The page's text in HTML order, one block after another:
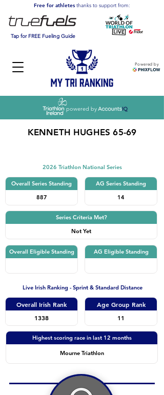
Powered by
Free for athletesthanks to support from:
Tap for FREE Fueling Guide
powered by
KENNETH HUGHES 65-69
2026 Triathlon National Series
Overall Series Standing
887
AG Series Standing
14
Series Criteria Met?
Not Yet
Overall Eligible Standing AG Eligible Standing
Live Irish Ranking - Sprint & Standard Distance
Overall Irish Rank
1338
Age Group Rank
11
Highest scoring race in last 12 months
Mourne Triathlon